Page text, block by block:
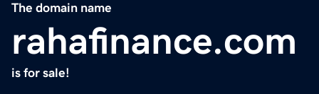
The domain name
rahafinance.com
is for sale!